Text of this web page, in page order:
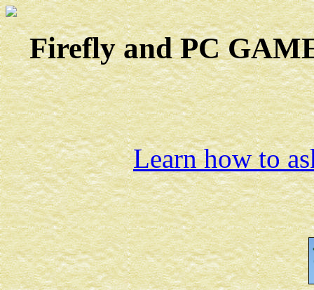
Firefly and PC
Learn how to